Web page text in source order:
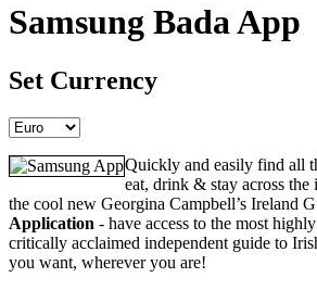
Samsung Bada App
Set Currency
Quickly and easily find all
eat, drink & stay across
the cool new Georgina Campbell’s Ireland
Application - have access to the most
critically acclaimed independent guide to
you want, wherever you are!